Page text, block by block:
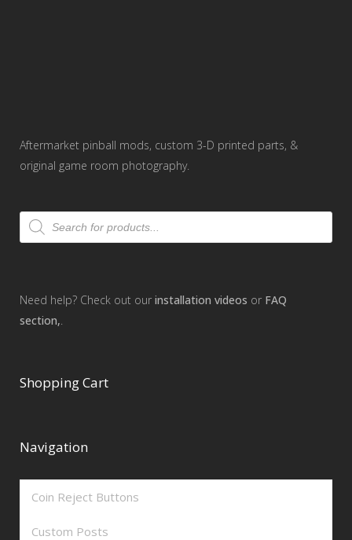
Aftermarket pinball mods, custom 3-D printed parts, &
original game room photography.
Products
search
Need help? Check out our installation videos or FAQ
section,.
Shopping Cart
Navigation
Coin Reject Buttons
Custom Posts